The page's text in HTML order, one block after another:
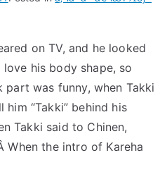
on TV, and he looked
his body shape, so
was funny, when Takki
“Takki” behind his
Takki said to Chinen,
When the intro of Kareha